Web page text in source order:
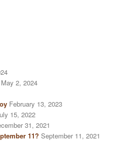
May 2, 2024
February 13, 2023
15, 2022
31, 2021
11? September 11, 2021